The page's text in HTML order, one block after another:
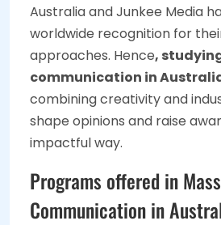
Australia and Junkee Media
worldwide recognition for
approaches. Hence,
communication in
combining creativity and
shape opinions and raise
impactful way.
Programs offered in Mass
Communication in